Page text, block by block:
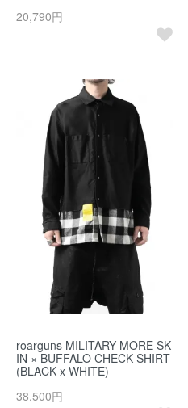
20,790円
roarguns MILITARY MORE SK
IN × BUFFALO CHECK SHIRT
(BLACK x WHITE)
38,500円